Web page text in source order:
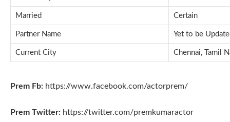
Married Certain
Partner Name Yet to be
Current City Chennai, Tamil
Prem Fb: https://www.facebook.com/actorprem/
Prem Twitter: https://twitter.com/premkumaractor